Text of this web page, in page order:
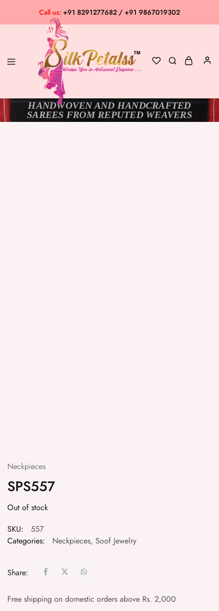
Call us: +91 8291277682 / +91 9867019302
Silk
Petalss
Exclusive
Saree
Collection
HANDWOVEN AND HANDCRAFTED
SAREES FROM REPUTED WEAVERS
Neckpieces
SPS557
Out of stock
SKU:
557
Categories:
Neckpieces, Soof Jewelry
Share:
Free shipping on domestic orders above Rs. 2,000